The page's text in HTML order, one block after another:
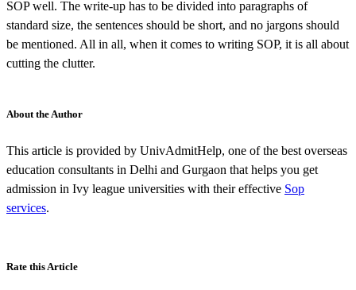
SOP well. The write-up has to be divided into paragraphs of
standard size, the sentences should be short, and no jargons should
be mentioned. All in all, when it comes to writing SOP, it is all about
cutting the clutter.
About the Author
This article is provided by UnivAdmitHelp, one of the best overseas
education consultants in Delhi and Gurgaon that helps you get
admission in Ivy league universities with their effective Sop
services.
Rate this Article